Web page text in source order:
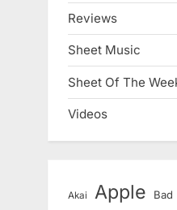
Reviews
Sheet Music
Sheet Of The
Videos
Akai Apple Bad